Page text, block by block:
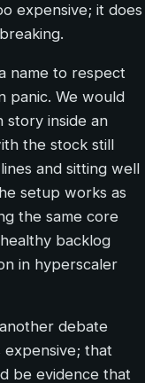
expensive; it does
name to respect
panic. We would
story inside an
the stock still
and sitting well
setup works as
the same core
backlog
in hyperscaler
debate
expensive; that
be evidence that